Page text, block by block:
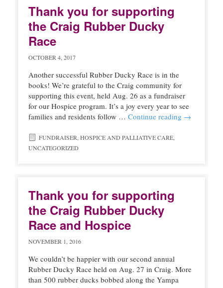
Thank you for supporting
the Craig Rubber Ducky
Race
OCTOBER 4, 2017
Another successful Rubber Ducky Race is in the
books! We’re grateful to the Craig community for
supporting this event, held Aug. 26 as a fundraiser
for our Hospice program. It’s a joy every year to see
families and residents follow … Continue reading →
FUNDRAISER HOSPICE AND PALLIATIVE CARE,
UNCATEGORIZED
Thank you for supporting
the Craig Rubber Ducky
Race and Hospice
NOVEMBER 1, 2016
We couldn’t be happier with our second annual
Rubber Ducky Race held on Aug. 27 in Craig. More
than 500 rubber ducks bobbed along the Yampa